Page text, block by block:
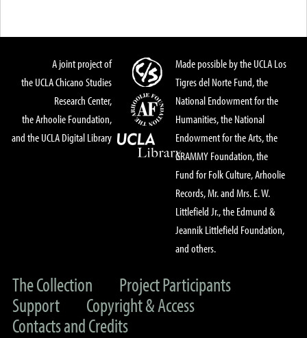
A joint project of
the UCLA Chicano Studies
Research Center,
the Arhoolie Foundation,
and the UCLA Digital Library
Made possible by the UCLA Los
Tigres del Norte Fund, the
National Endowment for the
Humanities, the National
Endowment for the Arts, the
GRAMMY Foundation, the
Fund for Folk Culture, Arhoolie
Records, Mr. and Mrs. E. W.
Littlefield Jr., the Edmund &
Jeannik Littlefield Foundation,
and others.
The Collection
Project Participants
Support
Copyright & Access
Contacts and Credits